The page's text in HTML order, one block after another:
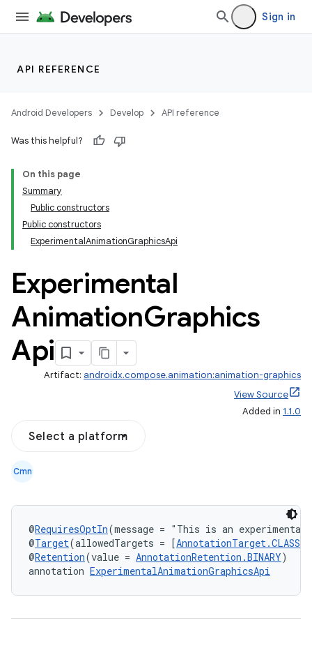
Sign in
API REFERENCE
Android Developers Develop API reference
Was this helpful?
On this page
Summary
Public constructors
Public constructors
ExperimentalAnimationGraphicsApi
Experimental
AnimationGraphics
Api
Artifact: androidx.compose.animation:animation-graphics
View Source
Added in 1.1.0
Select a platform
Cmn
@RequiresOptIn(message = "This is an
@Target(allowedTargets = [AnnotationTarget.CLASS
@Retention(value = AnnotationRetention.BINARY)
annotation ExperimentalAnimationGraphicsApi